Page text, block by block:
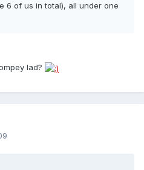
6 of us in total), all under one
lad?